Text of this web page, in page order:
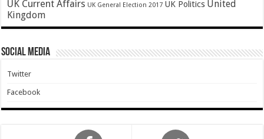
UK Current Affairs UK General Election 2017 UK Politics United
Kingdom
Social Media
Twitter
Facebook